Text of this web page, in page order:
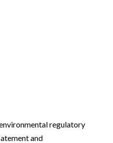
regulatory
and